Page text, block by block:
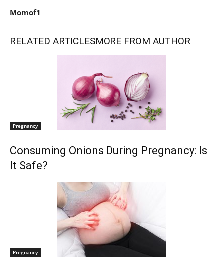
Momof1
RELATED ARTICLESMORE FROM AUTHOR
Pregnancy
Consuming Onions During Pregnancy: Is
It Safe?
Pregnancy